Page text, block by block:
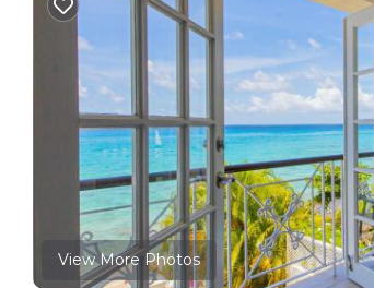
View More Photos